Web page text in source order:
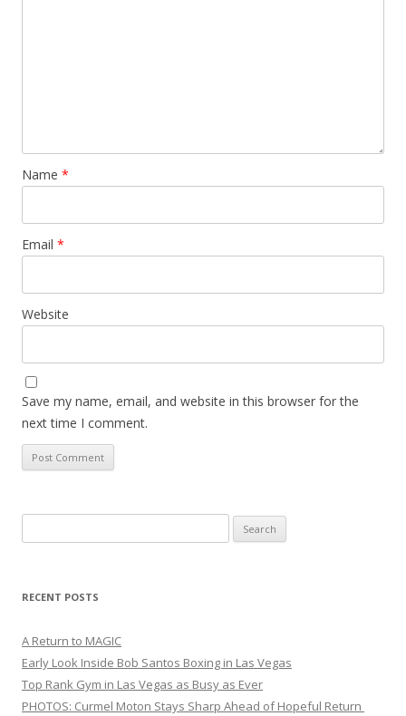
Name *
Email *
Website
Save my name, email, and website in this browser for the
next time I comment.
for:
RECENT POSTS
A Return to MAGIC
Early Look Inside Bob Santos Boxing in Las Vegas
Top Rank Gym in Las Vegas as Busy as Ever
PHOTOS: Curmel Moton Stays Sharp Ahead of Hopeful Return